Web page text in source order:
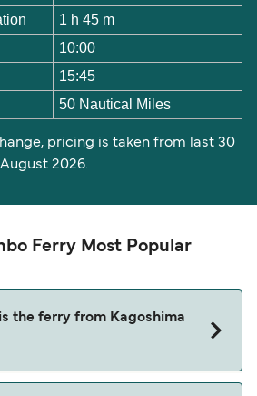
1 h 45 m
10:00
15:45
50 Nautical Miles
pricing is taken from last 30
2026.
Ferry Most Popular
the ferry from Kagoshima